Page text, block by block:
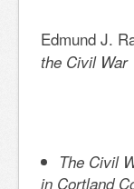
Edmund J.
the Civil War
The Civil
in Cortland